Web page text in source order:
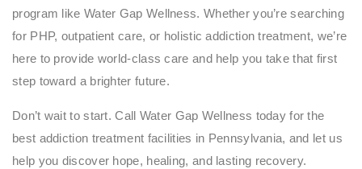
program like Water Gap Wellness. Whether you’re searching
for PHP, outpatient care, or holistic addiction treatment, we’re
here to provide world-class care and help you take that first
step toward a brighter future.
Don’t wait to start. Call Water Gap Wellness today for the
best addiction treatment facilities in Pennsylvania, and let us
help you discover hope, healing, and lasting recovery.